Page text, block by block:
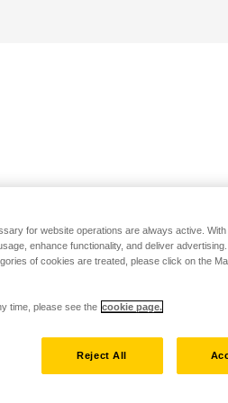
for website operations are always active.
enhance functionality, and deliver
of cookies are treated, please click on the
time, please see the cookie page.
Reject All